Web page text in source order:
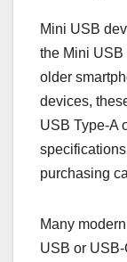
Mini USB
the Mini USB
older
devices,
USB Type-A
purchasing
Many
USB or